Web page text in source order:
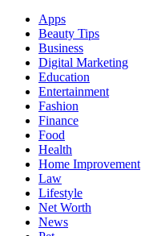
Apps
Beauty Tips
Business
Digital Marketing
Education
Entertainment
Fashion
Finance
Food
Health
Home Improvement
Law
Lifestyle
Net Worth
News